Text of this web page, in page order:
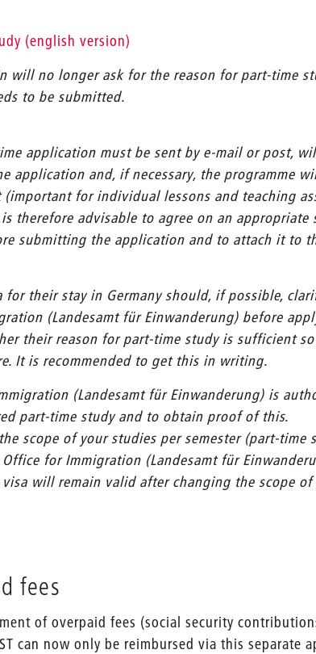
(english version)
will no longer ask for the reason for part-time
to be submitted.
application must be sent by e-mail or post,
application and, if necessary, the programme
for individual lessons and teaching
therefore advisable to agree on an
submitting the application and to attach it to
for their stay in Germany should, if possible,
(Landesamt für Einwanderung) before
their reason for part-time study is sufficient
It is recommended to get this in writing.
(Landesamt für Einwanderung) is
part-time study and to obtain proof of this.
scope of your studies per semester (part-time
for Immigration (Landesamt für
will remain valid after changing the scope of
fees
of overpaid fees (social security
can now only be reimbursed via this separate